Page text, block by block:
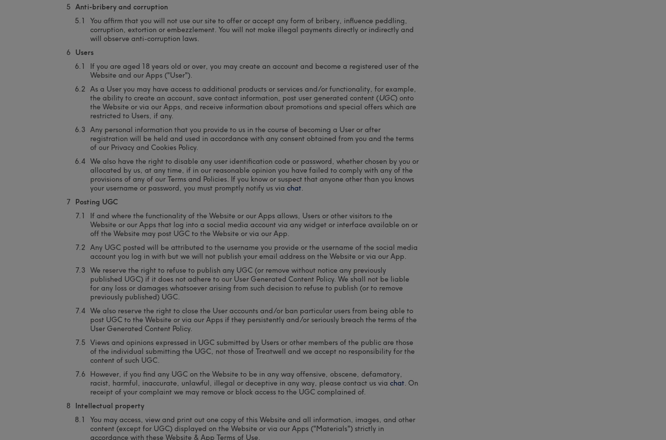
Anti-bribery and corruption
You affirm that you will not use our site to offer or accept any form of bribery, influence peddling,
corruption, extortion or embezzlement. You will not make illegal payments directly or indirectly and
will observe anti-corruption laws.
Users
If you are aged 18 years old or over, you may create an account and become a registered user of the
Website and our Apps ("User").
As a User you may have access to additional products or services and/or functionality, for example,
the ability to create an account, save contact information, post user generated content (UGC) onto
the Website or via our Apps, and receive information about promotions and special offers which are
restricted to Users, if any.
Any personal information that you provide to us in the course of becoming a User or after
registration will be held and used in accordance with any consent obtained from you and the terms
of our Privacy and Cookies Policy.
We also have the right to disable any user identification code or password, whether chosen by you or
allocated by us, at any time, if in our reasonable opinion you have failed to comply with any of the
provisions of any of our Terms and Policies. If you know or suspect that anyone other than you knows
your username or password, you must promptly notify us via chat.
Posting UGC
If and where the functionality of the Website or our Apps allows, Users or other visitors to the
Website or our Apps that log into a social media account via any widget or interface available on or
off the Website may post UGC to the Website or via our App.
Any UGC posted will be attributed to the username you provide or the username of the social media
account you log in with but we will not publish your email address on the Website or via our App.
We reserve the right to refuse to publish any UGC (or remove without notice any previously
published UGC) if it does not adhere to our User Generated Content Policy. We shall not be liable
for any loss or damages whatsoever arising from such decision to refuse to publish (or to remove
previously published) UGC.
We also reserve the right to close the User accounts and/or ban particular users from being able to
post UGC to the Website or via our Apps if they persistently and/or seriously breach the terms of the
User Generated Content Policy.
Views and opinions expressed in UGC submitted by Users or other members of the public are those
of the individual submitting the UGC, not those of Treatwell and we accept no responsibility for the
content of such UGC.
However, if you find any UGC on the Website to be in any way offensive, obscene, defamatory,
racist, harmful, inaccurate, unlawful, illegal or deceptive in any way, please contact us via chat. On
receipt of your complaint we may remove or block access to the UGC complained of.
Intellectual property
You may access, view and print out one copy of this Website and all information, images, and other
content (except for UGC) displayed on the Website or via our Apps ("Materials") strictly in
accordance with these Website & App Terms of Use.